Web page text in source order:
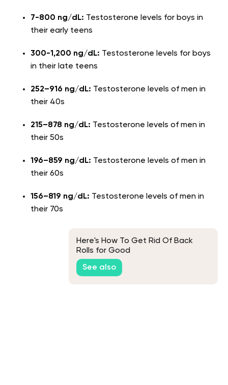
7-800 ng/dL: Testosterone levels for boys in
their early teens
300-1,200 ng/dL: Testosterone levels for boys
in their late teens
252–916 ng/dL: Testosterone levels of men in
their 40s
215–878 ng/dL: Testosterone levels of men in
their 50s
196–859 ng/dL: Testosterone levels of men in
their 60s
156–819 ng/dL: Testosterone levels of men in
their 70s
Here's How To Get Rid Of Back
Rolls for Good
See also